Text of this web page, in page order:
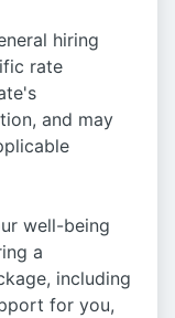
hiring
rate
and may
well-being
a
including
for you,